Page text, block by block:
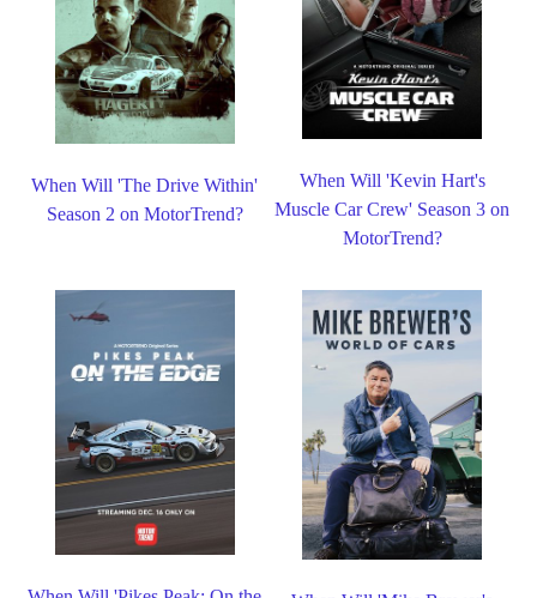
When Will 'The Drive Within'
Season 2 on MotorTrend?
When Will 'Kevin Hart's
Muscle Car Crew' Season 3 on
MotorTrend?